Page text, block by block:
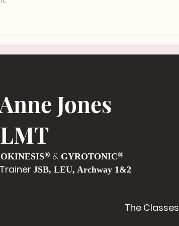
Jones
® & GYROTONIC®
JSB, LEU, Archway 1&2
The Classes